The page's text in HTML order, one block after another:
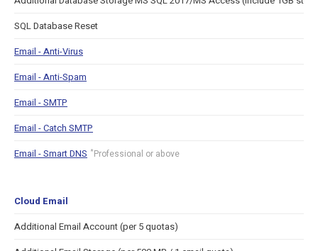
SQL Database Reset
Email - Anti-Virus
Email - Anti-Spam
Email - SMTP
Email - Catch SMTP
Email - Smart DNS *Professional or above
Cloud Email
Additional Email Account (per 5 quotas)